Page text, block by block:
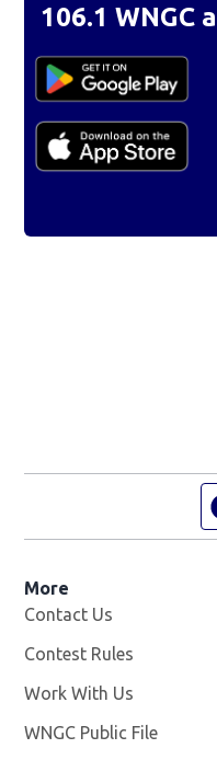
106.1 WNGC
More
Contact Us
Contest Rules
Work With Us
WNGC Public File